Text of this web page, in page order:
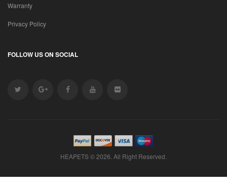
Warranty
Privacy Policy
FOLLOW US ON SOCIAL
HEAPETS © 2026. All Right Reserved.